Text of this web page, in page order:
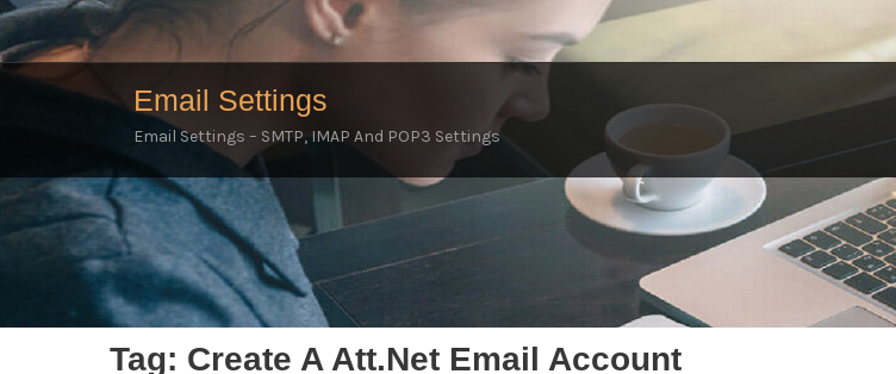
Email Settings
Email Settings – SMTP, IMAP And POP3 Settings
Tag: Create A Att.net Email Account